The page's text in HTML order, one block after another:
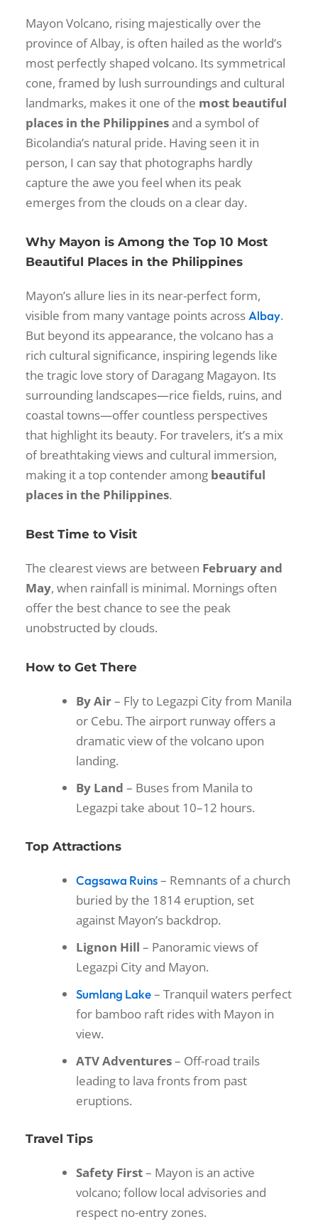
Mayon Volcano, rising majestically over the
province of Albay, is often hailed as the world’s
most perfectly shaped volcano. Its symmetrical
cone, framed by lush surroundings and cultural
landmarks, makes it one of the most beautiful
places in the Philippinesand a symbol of
Bicolandia’s natural pride. Having seen it in
person, I can say that photographs hardly
capture the awe you feel when its peak
emerges from the clouds on a clear day.
Why Mayon is Among the Top 10 Most
Beautiful Places in the Philippines
Mayon’s allure lies in its near-perfect form,
visible from many vantage points acrossAlbay.
But beyond its appearance, the volcano has a
rich cultural significance, inspiring legends like
the tragic love story of Daragang Magayon. Its
surrounding landscapes—rice fields, ruins, and
coastal towns—offer countless perspectives
that highlight its beauty. For travelers, it’s a mix
of breathtaking views and cultural immersion,
making it a top contender among beautiful
places in the Philippines.
Best Time to Visit
The clearest views are between February and
May, when rainfall is minimal. Mornings often
offer the best chance to see the peak
unobstructed by clouds.
How to Get There
By Air– Fly to Legazpi City from Manila
or Cebu. The airport runway offers a
dramatic view of the volcano upon
landing.
By Land – Buses from Manila to
Legazpi take about 10–12 hours.
Top Attractions
Cagsawa Ruins– Remnants of a church
buried by the 1814 eruption, set
against Mayon’s backdrop.
Lignon Hill – Panoramic views of
Legazpi City and Mayon.
Sumlang Lake– Tranquil waters perfect
for bamboo raft rides with Mayon in
view.
ATV Adventures– Off-road trails
leading to lava fronts from past
eruptions.
Travel Tips
Safety First– Mayon is an active
volcano; follow local advisories and
respect no-entry zones.